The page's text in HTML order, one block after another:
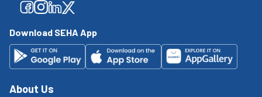
Facebook
Facebook
Facebook
Facebook
Download SEHA App
About Us